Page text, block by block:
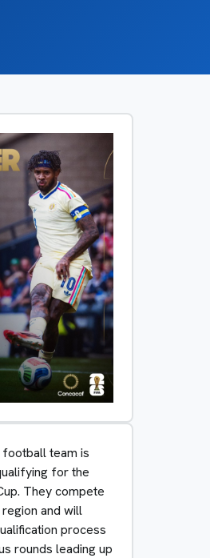
football team is
for the
They compete
and will
process
rounds leading up